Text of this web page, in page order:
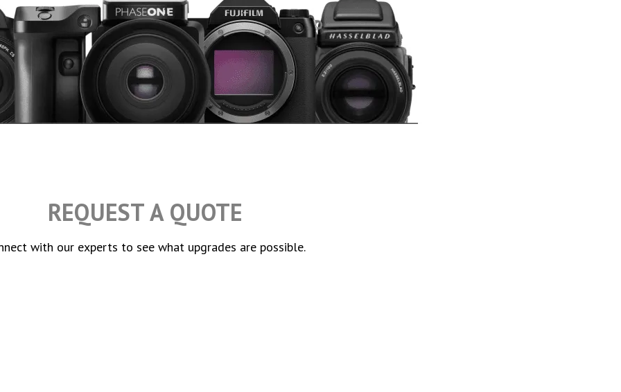
REQUEST A QUOTE
with our experts to see what upgrades are possible.